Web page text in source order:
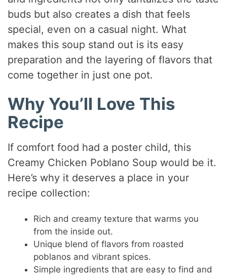
buds but also creates a dish that feels
special, even on a casual night. What
makes this soup stand out is its easy
preparation and the layering of flavors that
come together in just one pot.
Why You’ll Love This
Recipe
If comfort food had a poster child, this
Creamy Chicken Poblano Soup would be it.
Here’s why it deserves a place in your
recipe collection:
Rich and creamy texture that warms you
from the inside out.
Unique blend of flavors from roasted
poblanos and vibrant spices.
Simple ingredients that are easy to find and